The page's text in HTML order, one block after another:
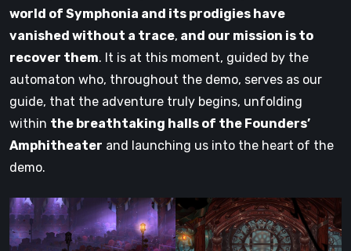
world of Symphonia and its prodigies have
vanished without a trace, and our mission is to
recover them. It is at this moment, guided by the
automaton who, throughout the demo, serves as our
guide, that the adventure truly begins, unfolding
within the breathtaking halls of the Founders’
Amphitheater and launching us into the heart of the
demo.